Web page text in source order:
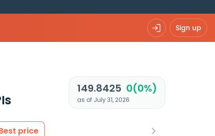
Sign up
149.8425 0(0%)
as of July 31, 2026
price